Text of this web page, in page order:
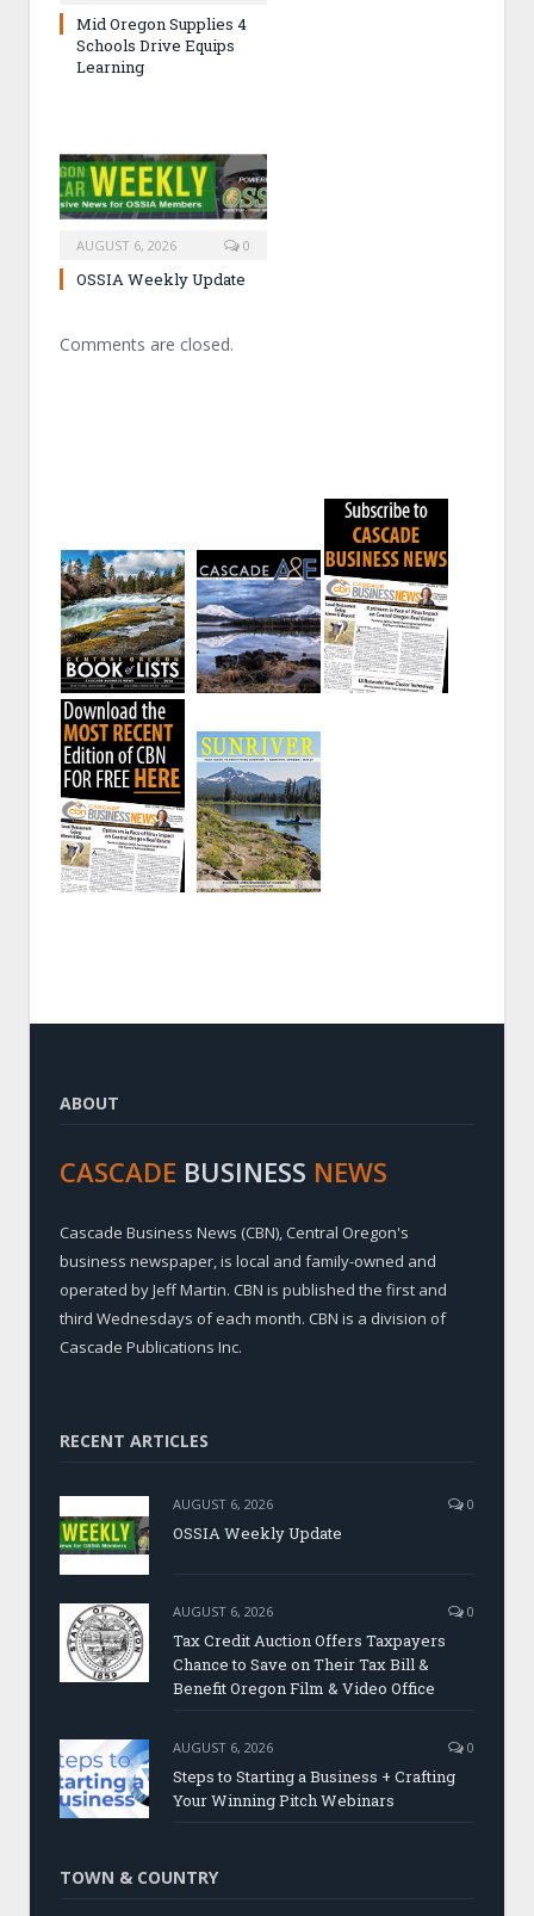
Mid Oregon Supplies 4
Schools Drive Equips
Learning
AUGUST 6, 2026 0
OSSIA Weekly Update
Comments are closed.
ABOUT
CASCADE BUSINESS NEWS
Cascade Business News (CBN), Central Oregon's
business newspaper, is local and family-owned and
operated by Jeff Martin. CBN is published the first and
third Wednesdays of each month. CBN is a division of
Cascade Publications Inc.
RECENT ARTICLES
AUGUST 6, 2026 0
OSSIA Weekly Update
AUGUST 6, 2026 0
Tax Credit Auction Offers Taxpayers
Chance to Save on Their Tax Bill &
Benefit Oregon Film & Video Office
AUGUST 6, 2026 0
Steps to Starting a Business + Crafting
Your Winning Pitch Webinars
TOWN & COUNTRY